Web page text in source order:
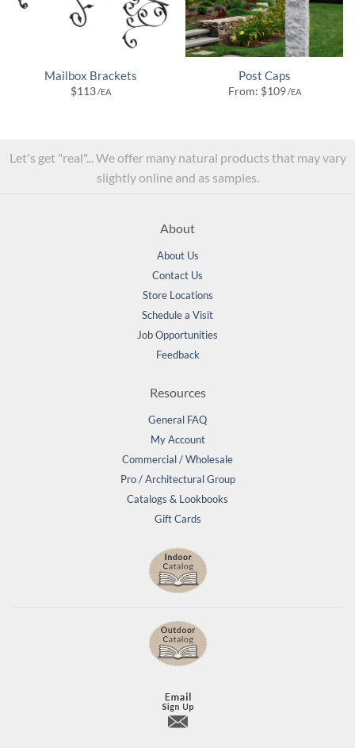
Mailbox Brackets
$113 /EA
Post Caps
From: $109/EA
Let's get "real"... We offer many natural products that may vary
slightly online and as samples.
About
About Us
Contact Us
Store Locations
Schedule a Visit
Job Opportunities
Feedback
Resources
General FAQ
My Account
Commercial / Wholesale
Pro / Architectural Group
Catalogs & Lookbooks
Gift Cards